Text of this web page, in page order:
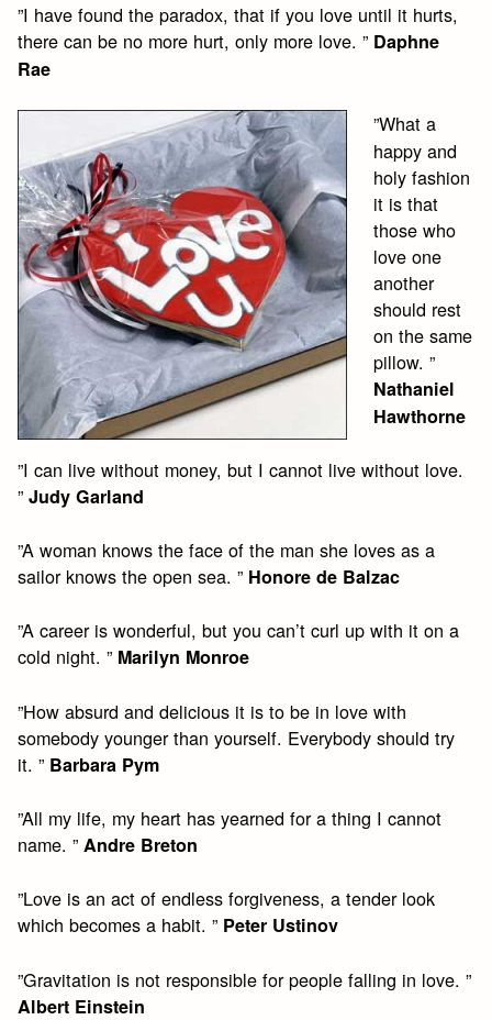
”I have found the paradox, that if you love until it hurts,
there can be no more hurt, only more love. ” Daphne
Rae
”What a
happy and
holy fashion
it is that
those who
love one
another
should rest
on the same
pillow. ”
Nathaniel
Hawthorne
”I can live without money, but I cannot live without love.
”Judy Garland
”A woman knows the face of the man she loves as a
sailor knows the open sea. ” Honore de Balzac
”A career is wonderful, but you can’t curl up with it on a
cold night. ” Marilyn Monroe
”How absurd and delicious it is to be in love with
somebody younger than yourself. Everybody should try
it. ” Barbara Pym
”All my life, my heart has yearned for a thing I cannot
name. ”Andre Breton
”Love is an act of endless forgiveness, a tender look
which becomes a habit. ” Peter Ustinov
”Gravitation is not responsible for people falling in love. ”
Albert Einstein